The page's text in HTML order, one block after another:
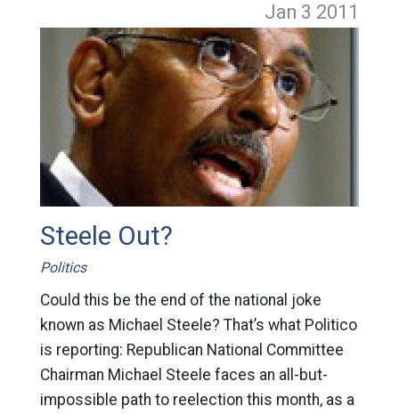
Jan 3 2011
Steele Out?
Politics
Could this be the end of the national joke
known as Michael Steele? That’s what Politico
is reporting: Republican National Committee
Chairman Michael Steele faces an all-but-
impossible path to reelection this month, as a